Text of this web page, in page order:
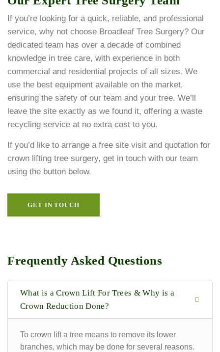
If you’re looking for a quick, reliable, and professional
service, why not choose Broadleaf Tree Surgery? Our
dedicated team has over a decade of combined
knowledge in tree care, with experience in both
commercial and residential projects of all sizes. We
use the best equipment available on the market,
ensuring the safety of our team and your tree. We’ll
leave the site exactly as we found it, offering a waste
recycling service at no extra cost to you.
If you’d like to arrange a free site visit and quotation for
crown lifting tree surgery, get in touch with our team
using the button below.
GET IN TOUCH
Frequently Asked Questions
What is a Crown Lift For Trees & Why is a
Crown Reduction Done?
To crown lift a tree means to remove its lower
branches, which may be done for several reasons.